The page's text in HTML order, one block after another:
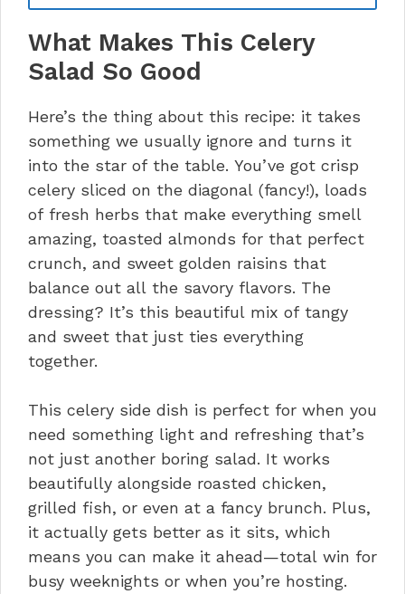
Troubleshooting Common Issues
Storage, Reheating, and Kitchen
Waste Ideas
Ina Garten Celery Salad FAQs
Time to Make This Happen
What Makes This Celery
Salad So Good
Here’s the thing about this recipe: it takes
something we usually ignore and turns it
into the star of the table. You’ve got crisp
celery sliced on the diagonal (fancy!), loads
of fresh herbs that make everything smell
amazing, toasted almonds for that perfect
crunch, and sweet golden raisins that
balance out all the savory flavors. The
dressing? It’s this beautiful mix of tangy
and sweet that just ties everything
together.
This celery side dish is perfect for when you
need something light and refreshing that’s
not just another boring salad. It works
beautifully alongside roasted chicken,
grilled fish, or even at a fancy brunch. Plus,
it actually gets better as it sits, which
means you can make it ahead—total win for
busy weeknights or when you’re hosting.